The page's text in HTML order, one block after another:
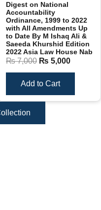
Digest on National
Accountability
Ordinance, 1999 to 2022
with All Amendments Up
to Date By M Ishaq Ali &
Saeeda Khurshid Edition
2022 Asia Law House Nab
₨7,000 ₨ 5,000
Add to Cart